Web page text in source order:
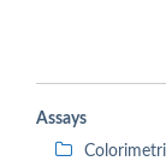
Assays